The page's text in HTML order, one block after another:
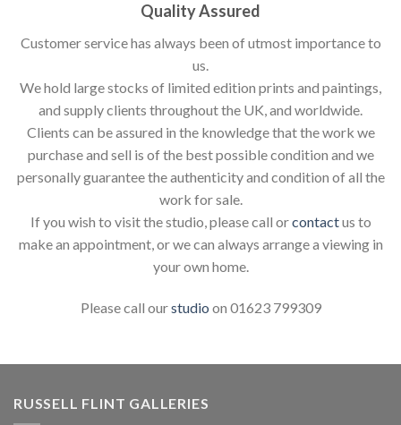
Quality Assured
Customer service has always been of utmost importance to
us.
We hold large stocks of limited edition prints and paintings,
and supply clients throughout the UK, and worldwide.
Clients can be assured in the knowledge that the work we
purchase and sell is of the best possible condition and we
personally guarantee the authenticity and condition of all the
work for sale.
If you wish to visit the studio, please call orcontactus to
make an appointment, or we can always arrange a viewing in
your own home.
Please call ourstudio on 01623 799309
RUSSELL FLINT GALLERIES